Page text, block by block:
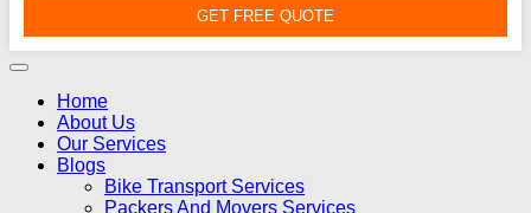
GET FREE QUOTE
Home
About Us
Our Services
Blogs
Bike Transport Services
Packers And Movers Services